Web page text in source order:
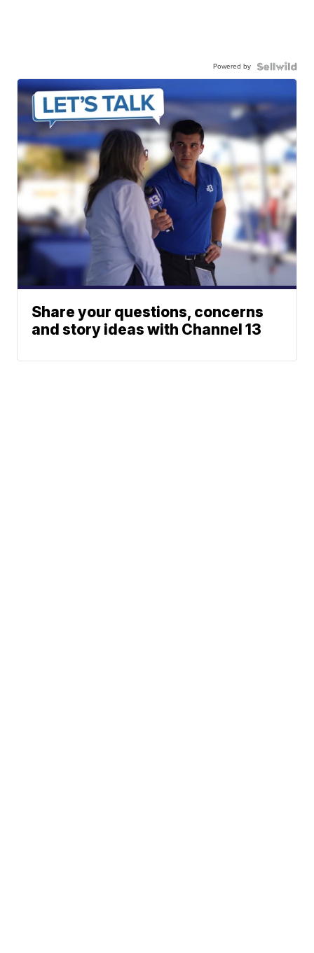
Powered by
Share your questions, concerns
and story ideas with Channel 13